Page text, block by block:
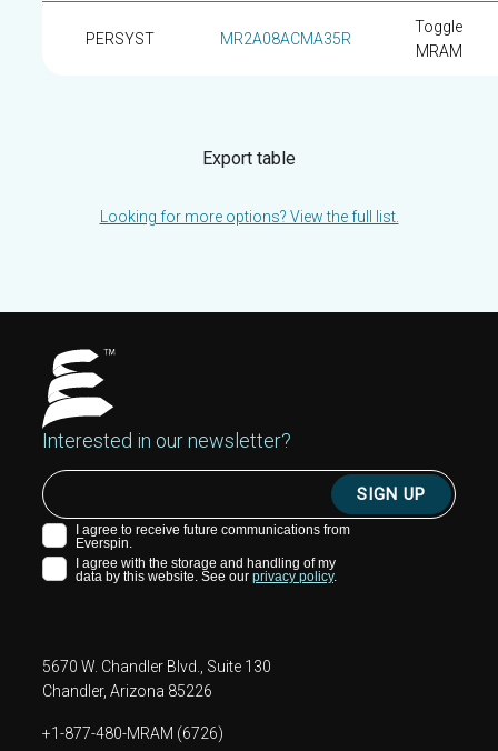
PERSYST MR2A08ACMA35R
Toggle
MRAM
Export table
Looking for more options? View the full list.
Interested in our newsletter?
5670 W. Chandler Blvd., Suite 130
Chandler, Arizona 85226
+1-877-480-MRAM (6726)